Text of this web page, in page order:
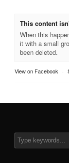
This content
When this
it with a small
been deleted.
View on Facebook ·